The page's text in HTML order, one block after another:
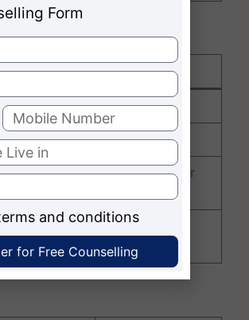
/ Acknowledgment
institutions in India
10 Promising Campuses for
Management & Design
Form
and conditions
for Free Counselling